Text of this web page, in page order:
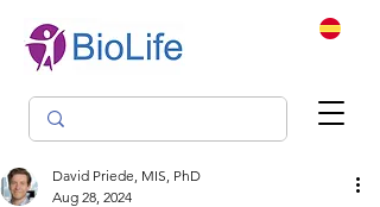
David Priede, MIS, PhD
Aug 28, 2024